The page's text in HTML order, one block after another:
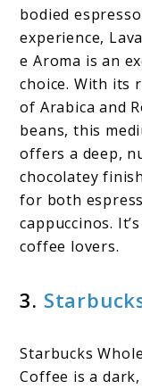
bodied espresso
experience,
e Aroma is an
choice. With its
of Arabica and
beans, this
offers a deep,
chocolatey
for both
cappuccinos.
coffee lovers.
3.
Starbucks
Coffee is a